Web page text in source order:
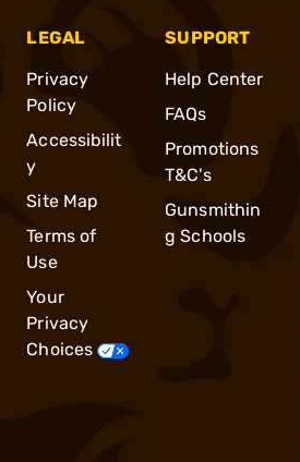
LEGAL
Privacy
Policy
Accessibilit
y
Site Map
Terms of
Use
Your
Privacy
Choices
SUPPORT
Help Center
FAQs
Promotions
T&C's
Gunsmithin
g Schools